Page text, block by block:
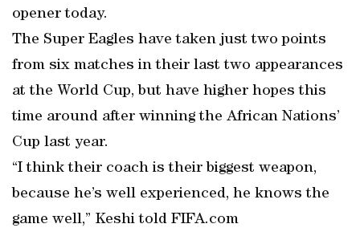
opener today.
The Super Eagles have taken just two points
from six matches in their last two appearances
at the World Cup, but have higher hopes this
time around after winning the African Nations’
Cup last year.
“I think their coach is their biggest weapon,
because he’s well experienced, he knows the
game well,” Keshi told FIFA.com